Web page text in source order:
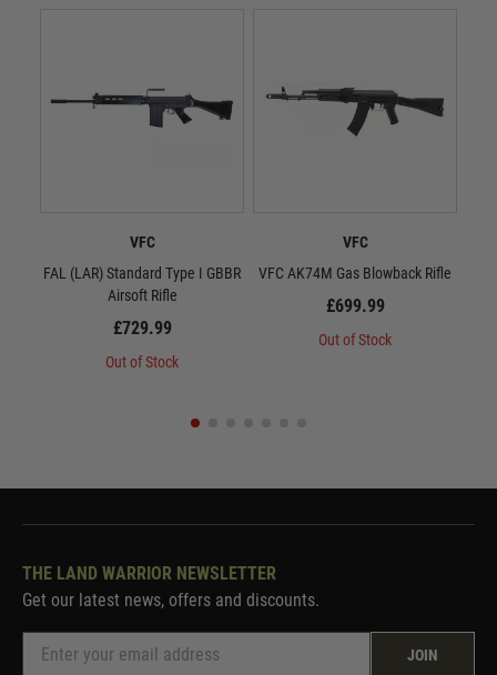
VFC
FAL (LAR) Standard Type I GBBR
Airsoft Rifle
£729.99
Out of Stock
VFC
VFC AK74M Gas Blowback Rifle
£699.99
Out of Stock
THE LAND WARRIOR NEWSLETTER
Get our latest news, offers and discounts.
JOIN